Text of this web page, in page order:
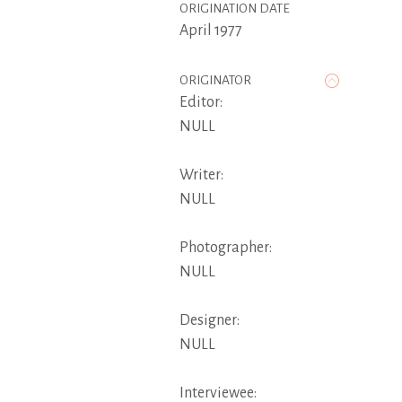
ORIGINATION DATE
April 1977
ORIGINATOR
Editor:
NULL
Writer:
NULL
Photographer:
NULL
Designer:
NULL
Interviewee: